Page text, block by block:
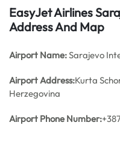
EasyJet Airlines
Address And Map
Airport Name:Sarajevo
Airport Address:Kurta
Herzegovina
Airport Phone Number: